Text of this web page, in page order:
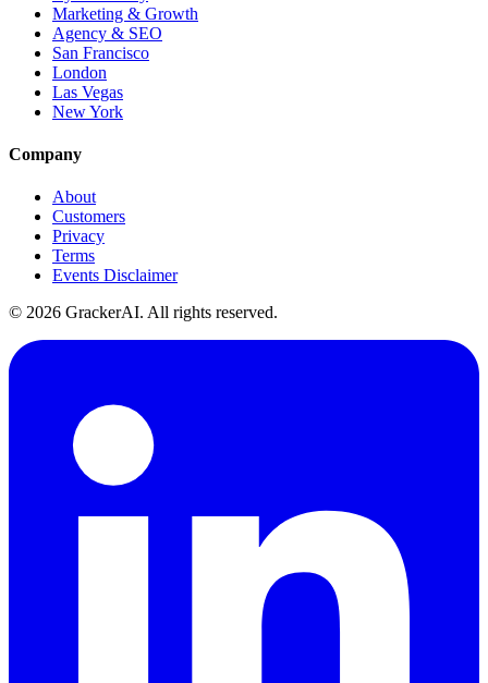
Marketing & Growth
Agency & SEO
San Francisco
London
Las Vegas
New York
Company
About
Customers
Privacy
Terms
Events Disclaimer
© 2026 GrackerAI. All rights reserved.